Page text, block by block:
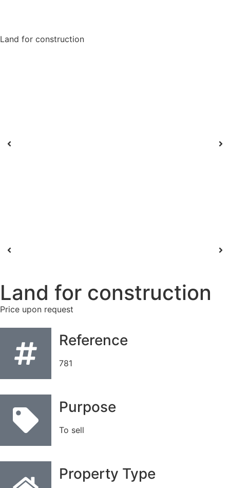
Land for construction
Land for construction
Price upon request
Reference
781
Purpose
To sell
Property Type